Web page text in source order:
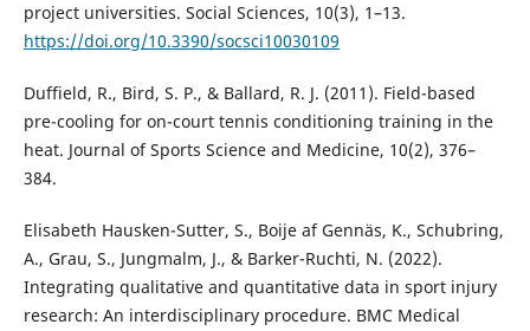
project universities. Social Sciences, 10(3), 1–13.
https://doi.org/10.3390/socsci10030109
Duffield, R., Bird, S. P., & Ballard, R. J. (2011). Field-based
pre-cooling for on-court tennis conditioning training in the
heat. Journal of Sports Science and Medicine, 10(2), 376–
384.
Elisabeth Hausken-Sutter, S., Boije af Gennäs, K., Schubring,
A., Grau, S., Jungmalm, J., & Barker-Ruchti, N. (2022).
Integrating qualitative and quantitative data in sport injury
research: An interdisciplinary procedure. BMC Medical